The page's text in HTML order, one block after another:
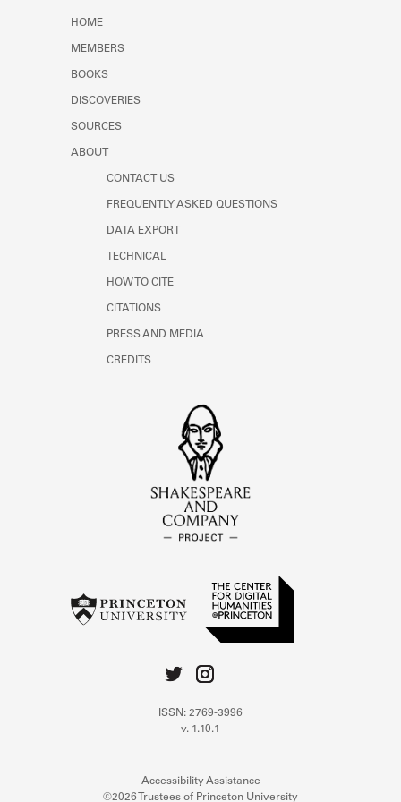
HOME
MEMBERS
BOOKS
DISCOVERIES
SOURCES
ABOUT
CONTACT US
FREQUENTLY ASKED QUESTIONS
DATA EXPORT
TECHNICAL
HOW TO CITE
CITATIONS
PRESS AND MEDIA
CREDITS
ISSN: 2769-3996
v. 1.10.1
Accessibility Assistance
©2026 Trustees of Princeton University